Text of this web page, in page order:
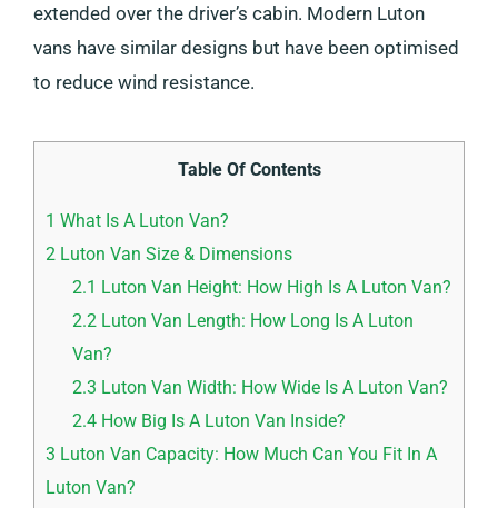
extended over the driver’s cabin. Modern Luton
vans have similar designs but have been optimised
to reduce wind resistance.
Table Of Contents
1 What Is A Luton Van?
2 Luton Van Size & Dimensions
2.1 Luton Van Height: How High Is A Luton Van?
2.2 Luton Van Length: How Long Is A Luton
Van?
2.3 Luton Van Width: How Wide Is A Luton Van?
2.4 How Big Is A Luton Van Inside?
3 Luton Van Capacity: How Much Can You Fit In A
Luton Van?